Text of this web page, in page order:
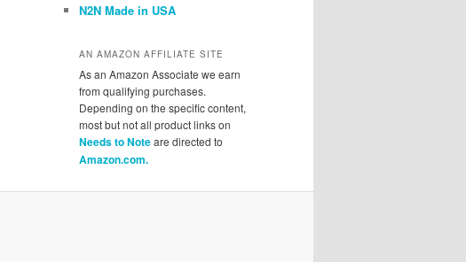
N2N Made in USA
AN AMAZON AFFILIATE SITE
As an Amazon Associate we earn
from qualifying purchases.
Depending on the specific content,
most but not all product links on
Needs to Noteare directed to
Amazon.com.